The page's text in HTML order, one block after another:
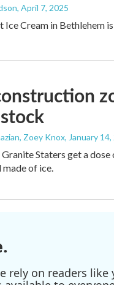
, April 7, 2025
Ice Cream in Bethlehem
Zoey Knox, January
Staters get a
made of ice.
rely on readers